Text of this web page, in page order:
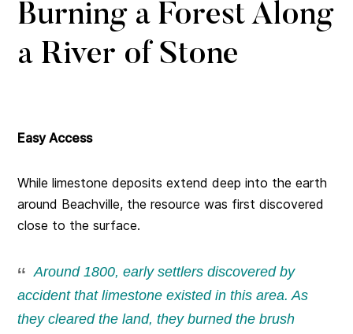
Burning a Forest Along
a River of Stone
Easy Access
While limestone deposits extend deep into the earth
around Beachville, the resource was first discovered
close to the surface.
Around 1800, early settlers discovered by
accident that limestone existed in this area. As
they cleared the land, they burned the brush